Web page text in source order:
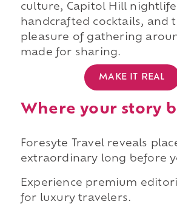
culture, Capitol Hill
handcrafted cocktails, and
pleasure of gathering
made for sharing.
MAKE IT REAL
Where your story
Foresyte Travel reveals
extraordinary long before
Experience premium
for luxury travelers.